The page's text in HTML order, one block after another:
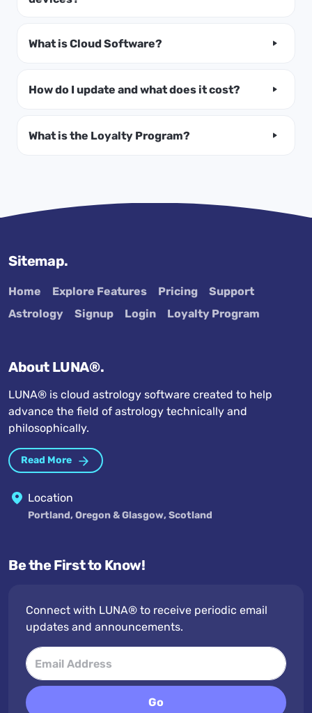
What is Cloud Software?
How do I update and what does it cost?
What is the Loyalty Program?
Sitemap.
Home Explore Features Pricing
Support
Astrology
Signup Login Loyalty Program
About LUNA®.
LUNA® is cloud astrology software created to help
advance the field of astrology technically and
philosophically.
Read More
Location
Portland, Oregon & Glasgow, Scotland
Be the First to Know!
Connect with LUNA® to receive periodic email
updates and announcements.
Go